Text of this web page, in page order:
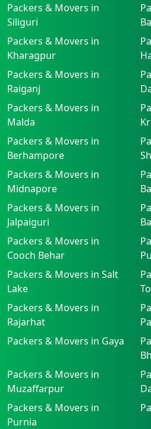
Packers & Movers in
Siliguri
Packers & Movers in
Kharagpur
Packers & Movers in
Raiganj
Packers & Movers in
Malda
Packers & Movers in
Berhampore
Packers & Movers in
Midnapore
Packers & Movers in
Jalpaiguri
Packers & Movers in
Cooch Behar
Packers & Movers in Salt
Lake
Packers & Movers in
Rajarhat
Packers & Movers in Gaya
Packers & Movers in
Muzaffarpur
Packers & Movers in
Purnia